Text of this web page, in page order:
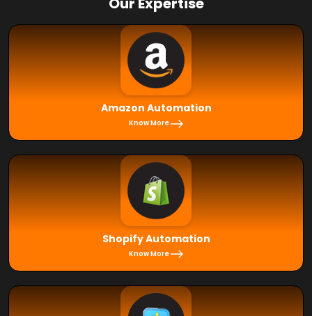
Amazon Automation
Know More
Shopify Automation
Know More